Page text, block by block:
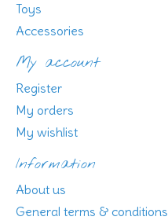
Toys
Accessories
My account
Register
My orders
My wishlist
Information
About us
General terms & conditions